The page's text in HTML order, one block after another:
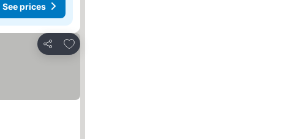
See prices
Share
Add to favorites